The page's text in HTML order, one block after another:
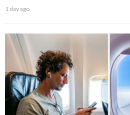
1 day ago